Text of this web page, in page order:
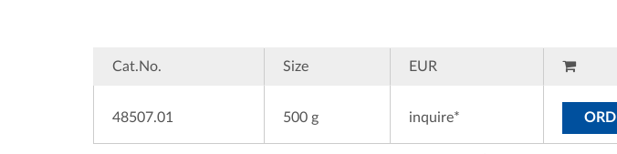
Cat.No. Size EUR
48507.01 500 g inquire*